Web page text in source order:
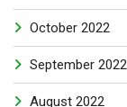
October 2022
September 2022
August 2022